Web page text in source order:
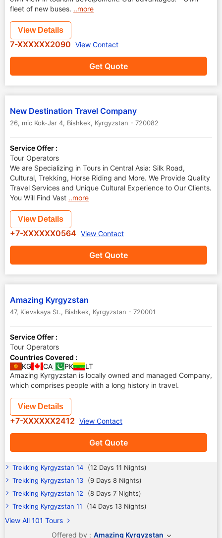
fleet of new buses. ..more
Get Quote
View Details
7-XXXXXX2090 View Contact
New Destination Travel Company
26, mic Kok-Jar 4, Bishkek, Kyrgyzstan - 720082
Service Offer :
Tour Operators
We are Specializing in Tours in Central Asia: Silk Road,
Cultural, Trekking, Horse Riding and More. We Provide Quality
Travel Services and Unique Cultural Experience to Our Clients.
You Will Find Vast ..more
Get Quote
View Details
+7-XXXXXX0564 View Contact
Amazing Kyrgyzstan
47, Kievskaya St., Bishkek, Kyrgyzstan - 720001
Service Offer :
Tour Operators
Countries Covered :
KG
CA PK
LT
Amazing Kyrgyzstan is locally owned and managed Company,
which comprises people with a long history in travel.
Get Quote
View Details
+7-XXXXXX2412 View Contact
Trekking Kyrgyzstan 14
(12 Days 11 Nights)
Trekking Kyrgyzstan 13
(9 Days 8 Nights)
Trekking Kyrgyzstan 12
(8 Days 7 Nights)
Trekking Kyrgyzstan 11
(14 Days 13 Nights)
View All 101 Tours
Offered by : Amazing Kyrgyzstan